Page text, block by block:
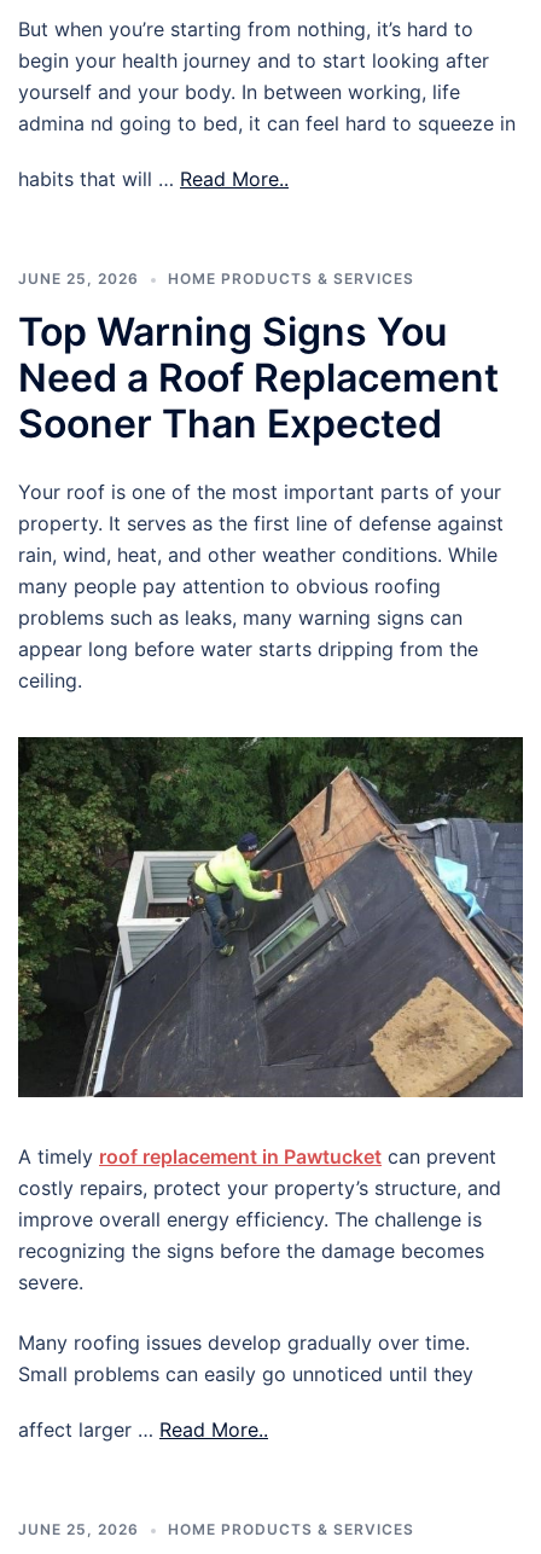
But when you’re starting from nothing, it’s hard to
begin your health journey and to start looking after
yourself and your body. In between working, life
admina nd going to bed, it can feel hard to squeeze in
habits that will … Read More..
JUNE 25, 2026 HOME PRODUCTS & SERVICES
Top Warning Signs You
Need a Roof Replacement
Sooner Than Expected
Your roof is one of the most important parts of your
property. It serves as the first line of defense against
rain, wind, heat, and other weather conditions. While
many people pay attention to obvious roofing
problems such as leaks, many warning signs can
appear long before water starts dripping from the
ceiling.
A timely roof replacement in Pawtucket can prevent
costly repairs, protect your property’s structure, and
improve overall energy efficiency. The challenge is
recognizing the signs before the damage becomes
severe.
Many roofing issues develop gradually over time.
Small problems can easily go unnoticed until they
affect larger … Read More..
JUNE 25, 2026 HOME PRODUCTS & SERVICES